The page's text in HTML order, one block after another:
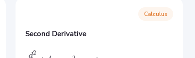
Calculus
Second Derivative
d2